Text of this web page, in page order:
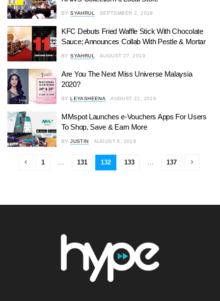
BY SYAHRUL SEPTEMBER 2, 2019
KFC Debuts Fried Waffle Stick With Chocolate
Sauce; Announces Collab With Pestle & Mortar
BY SYAHRUL AUGUST 27, 2019
Are You The Next Miss Universe Malaysia
2020?
BY LEYASHEENA AUGUST 21, 2019
MMspot Launches e-Vouchers Apps For Users
To Shop, Save & Earn More
BY JUSTIN AUGUST 6, 2019
1 … 131 132 133 … 137